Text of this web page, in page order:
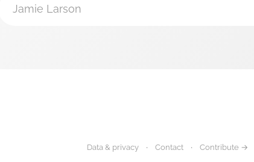
Jamie Larson
Data & privacy Contact Contribute →